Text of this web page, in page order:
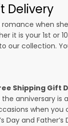
Delivery
when
it is your 1st or
collection.
Shipping Gift
anniversary
when you
Day and